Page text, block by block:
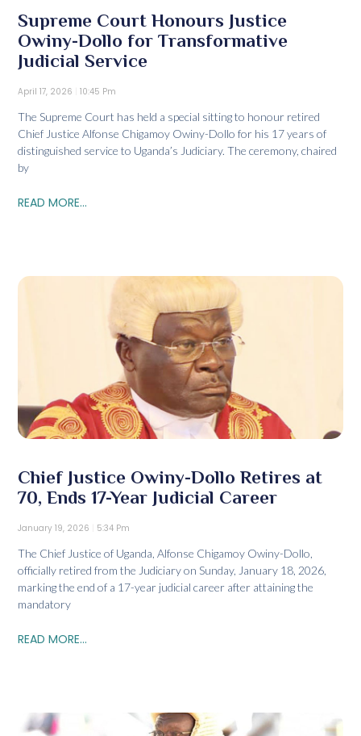
Supreme Court Honours Justice
Owiny-Dollo for Transformative
Judicial Service
April 17, 2026 10:45 Pm
The Supreme Court has held a special sitting to honour retired
Chief Justice Alfonse Chigamoy Owiny-Dollo for his 17 years of
distinguished service to Uganda’s Judiciary. The ceremony, chaired
by
READ MORE...
Chief Justice Owiny-Dollo Retires at
70, Ends 17-Year Judicial Career
January 19, 2026 5:34 Pm
The Chief Justice of Uganda, Alfonse Chigamoy Owiny-Dollo,
officially retired from the Judiciary on Sunday, January 18, 2026,
marking the end of a 17-year judicial career after attaining the
mandatory
READ MORE...